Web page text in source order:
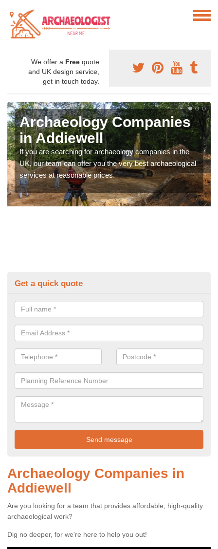
We offer a Free quote
and UK design service,
get in touch today.
Archaeology Companies
in Addiewell
If you are searching for archaeology companies in the
UK, our team can offer you the very best archaeological
services at reasonable prices.
Get a quick quote
Archaeology Companies in
Addiewell
Are you looking for a team that provides affordable, high-quality
archaeological work?
Dig no deeper, for we're here to help you out!